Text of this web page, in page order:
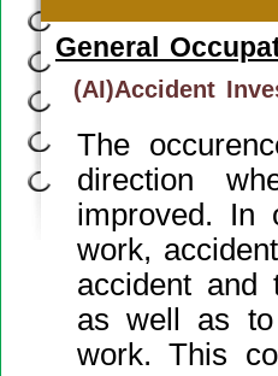
General
(AI)Accident
The
direction
improved. In
work,
accident and
as well as
work. This